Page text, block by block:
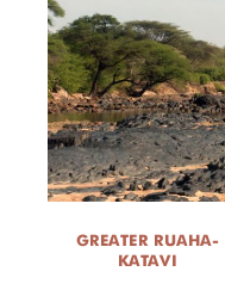
GREATER RUAHA-
KATAVI